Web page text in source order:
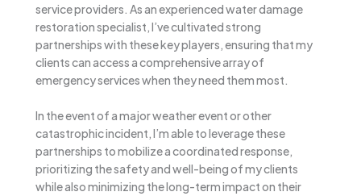
service providers. As an experienced water damage
restoration specialist, I’ve cultivated strong
partnerships with these key players, ensuring that my
clients can access a comprehensive array of
emergency services when they need them most.
In the event of a major weather event or other
catastrophic incident, I’m able to leverage these
partnerships to mobilize a coordinated response,
prioritizing the safety and well-being of my clients
while also minimizing the long-term impact on their